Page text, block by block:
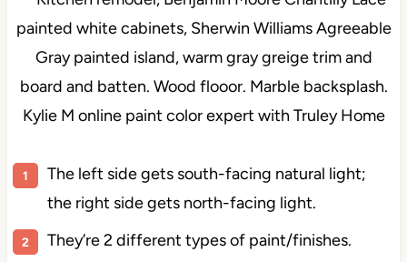
The left side gets south-facing natural light;
the right side gets north-facing light.
They’re 2 different types of paint/finishes.